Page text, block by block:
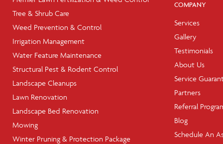
Tree & Shrub Care
Weed Prevention & Control
Irrigation Management
Water Feature Maintenance
Structural Pest & Rodent Control
Landscape Cleanups
Lawn Renovation
Landscape Bed Renovation
Mowing
Winter Pruning & Protection Package
COMPANY
Services
Gallery
Testimonials
About Us
Service
Partners
Referral
Blog
Schedule An